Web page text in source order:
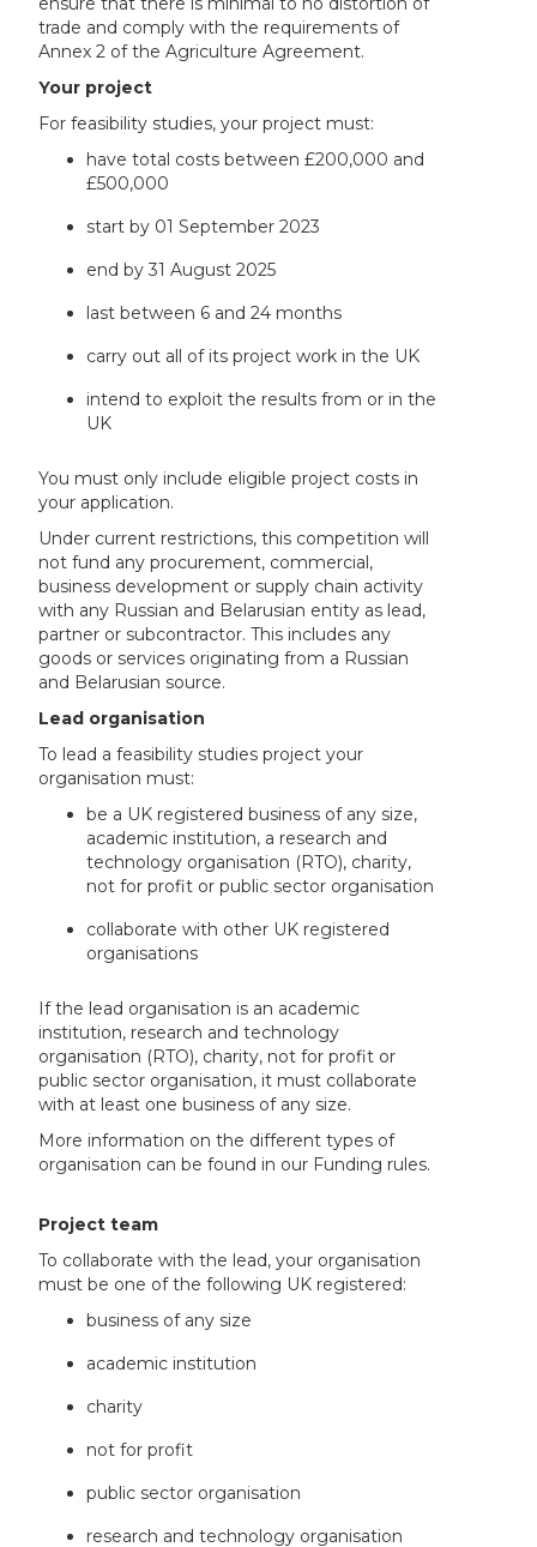
trade and comply with the requirements of
Annex 2 of the Agriculture Agreement.
Your project
For feasibility studies, your project must:
have total costs between £200,000 and
£500,000
start by 01 September 2023
end by 31 August 2025
last between 6 and 24 months
carry out all of its project work in the UK
intend to exploit the results from or in the
UK
You must only include eligible project costs in
your application.
Under current restrictions, this competition will
not fund any procurement, commercial,
business development or supply chain activity
with any Russian and Belarusian entity as lead,
partner or subcontractor. This includes any
goods or services originating from a Russian
and Belarusian source.
Lead organisation
To lead a feasibility studies project your
organisation must:
be a UK registered business of any size,
academic institution, a research and
technology organisation (RTO), charity,
not for profit or public sector organisation
collaborate with other UK registered
organisations
If the lead organisation is an academic
institution, research and technology
organisation (RTO), charity, not for profit or
public sector organisation, it must collaborate
with at least one business of any size.
More information on the different types of
organisation can be found in our Funding rules.
Project team
To collaborate with the lead, your organisation
must be one of the following UK registered:
business of any size
academic institution
charity
not for profit
public sector organisation
research and technology organisation